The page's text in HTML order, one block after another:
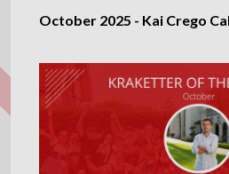
October 2025 - Kai Crego